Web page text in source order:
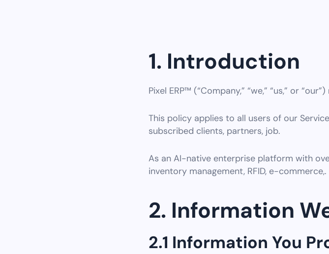
1. Introduction
Pixel ERP™ (“Company,” “we,” “us,” or
This policy applies to all users of our
subscribed clients, partners, job.
As an AI-native enterprise platform with
inventory management, RFID, e-commerce,.
2. Information
2.1 Information You